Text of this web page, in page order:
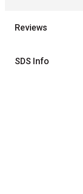
Reviews
SDS Info